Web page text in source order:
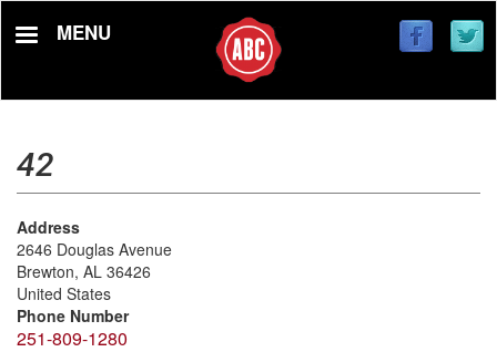
MENU
42
Address
2646 Douglas Avenue
Brewton, AL 36426
United States
Phone Number
251-809-1280